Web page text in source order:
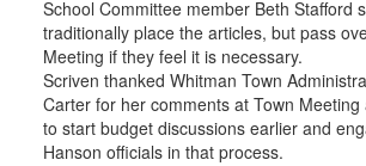
School Committee member Beth Stafford
traditionally place the articles, but pass
Meeting if they feel it is necessary.
Scriven thanked Whitman Town
Carter for her comments at Town
to start budget discussions earlier and
Hanson officials in that process.